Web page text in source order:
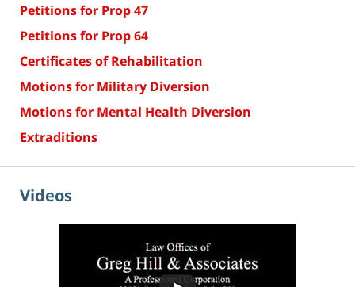
Petitions for Prop 47
Petitions for Prop 64
Certificates of Rehabilitation
Motions for Military Diversion
Motions for Mental Health Diversion
Extraditions
Videos